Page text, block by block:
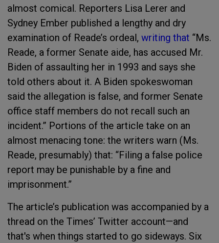
almost comical. Reporters Lisa Lerer and
Sydney Ember published a lengthy and dry
examination of Reade’s ordeal, writing that “Ms.
Reade, a former Senate aide, has accused Mr.
Biden of assaulting her in 1993 and says she
told others about it. A Biden spokeswoman
said the allegation is false, and former Senate
office staff members do not recall such an
incident.” Portions of the article take on an
almost menacing tone: the writers warn (Ms.
Reade, presumably) that: “Filing a false police
report may be punishable by a fine and
imprisonment.”
The article’s publication was accompanied by a
thread on the Times’ Twitter account—and
that's when things started to go sideways. Six